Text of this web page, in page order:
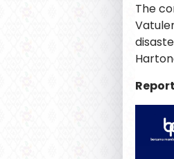
The